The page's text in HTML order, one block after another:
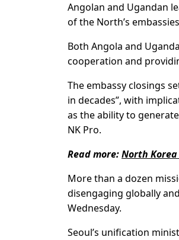
Angolan and Ugandan
of the North’s
Both Angola and
cooperation and
The embassy closings
in decades”, with
as the ability to
NK Pro.
Read more:North Korea
More than a dozen
disengaging globally
Wednesday.
Seoul’s unification